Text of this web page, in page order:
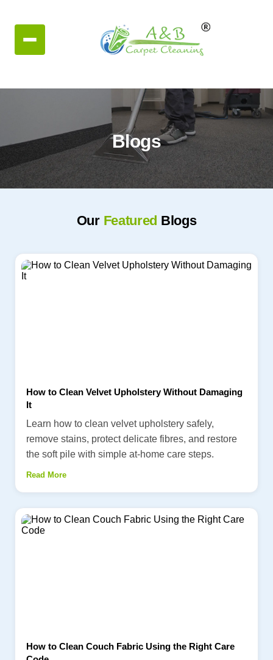
Blogs
Our Featured Blogs
How to Clean Velvet Upholstery Without Damaging
It
Learn how to clean velvet upholstery safely,
remove stains, protect delicate fibres, and restore
the soft pile with simple at-home care steps.
Read More
How to Clean Couch Fabric Using the Right Care